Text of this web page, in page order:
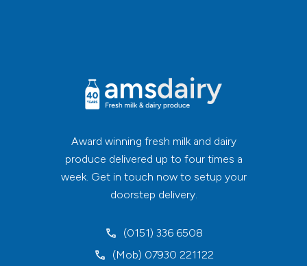
Award winning fresh milk and dairy
produce delivered up to four times a
week. Get in touch now to setup your
doorstep delivery.
(0151) 336 6508
(Mob) 07930 221122